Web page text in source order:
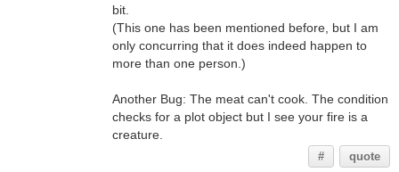
bit.
(This one has been mentioned before, but I am
only concurring that it does indeed happen to
more than one person.)
Another Bug: The meat can't cook. The condition
checks for a plot object but I see your fire is a
creature.
# quote